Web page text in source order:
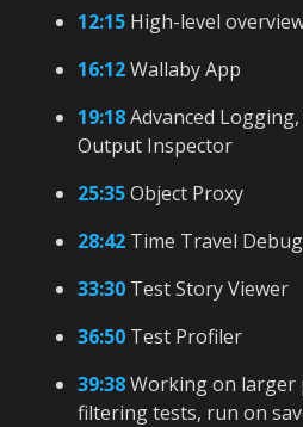
12:15 High-level
16:12Wallaby App
19:18Advanced
Output Inspector
25:35Object Proxy
28:42 Time Travel
33:30 Test Story Viewer
36:50 Test Profiler
39:38Working on larger
filtering tests, run on